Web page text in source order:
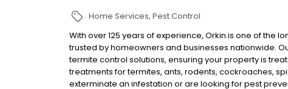
Home Services Pest Control
With over 125 years of experience, Orkin is one of the
trusted by homeowners and businesses nationwide.
termite control solutions, ensuring your property is
treatments for termites, ants, rodents, cockroaches,
exterminate an infestation or are looking for pest